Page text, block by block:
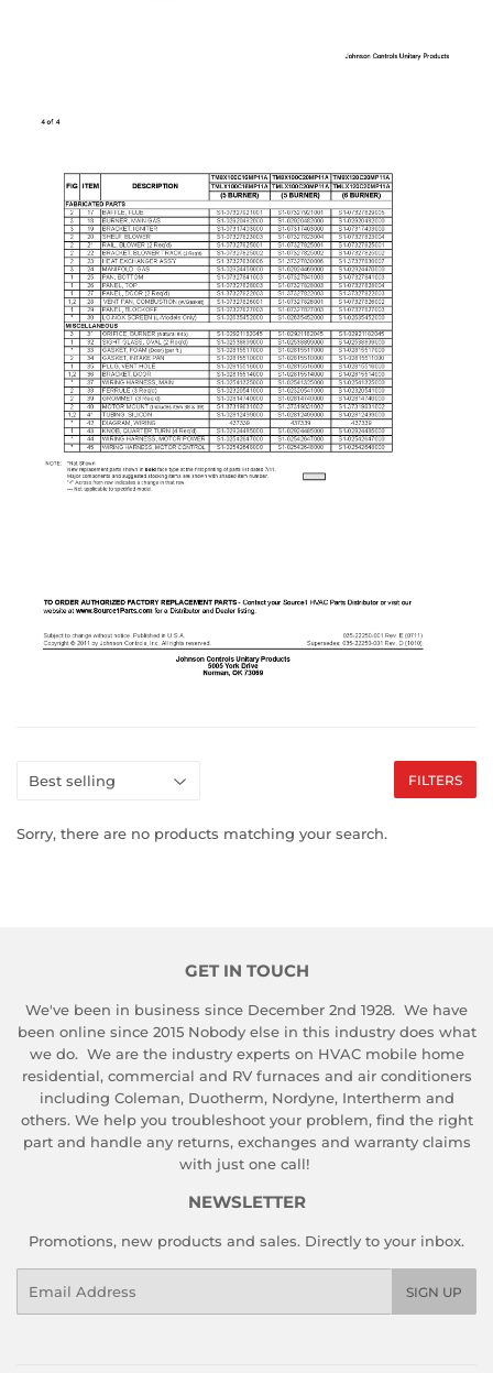
FILTERS
Sorry, there are no products matching your search.
GET IN TOUCH
We've been in business since December 2nd 1928. We have
been online since 2015 Nobody else in this industry does what
we do. We are the industry experts on HVAC mobile home
residential, commercial and RV furnaces and air conditioners
including Coleman, Duotherm, Nordyne, Intertherm and
others. We help you troubleshoot your problem, find the right
part and handle any returns, exchanges and warranty claims
with just one call!
NEWSLETTER
Promotions, new products and sales. Directly to your inbox.
SIGN UP